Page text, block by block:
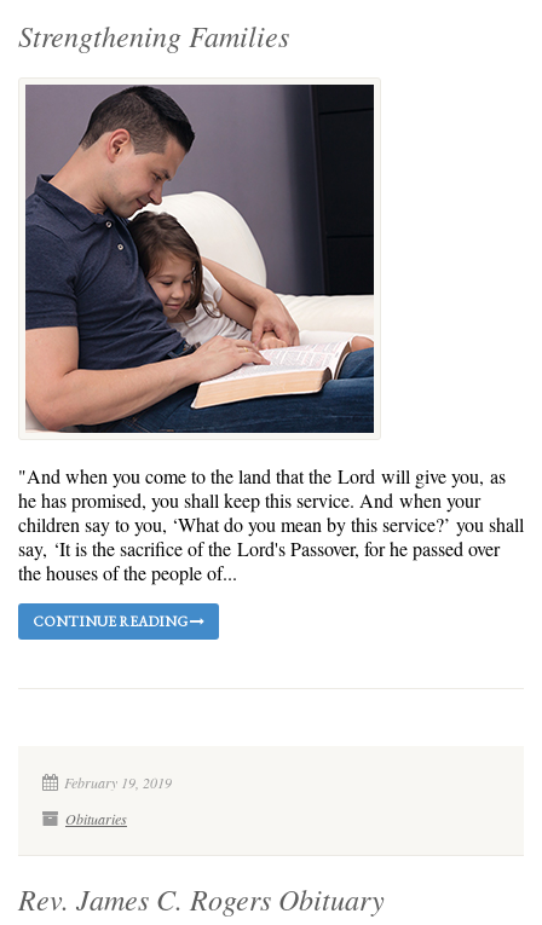
Strengthening Families
"And when you come to the land that the Lord will give you, as
he has promised, you shall keep this service. And when your
children say to you, ‘What do you mean by this service?’ you shall
say, ‘It is the sacrifice of the Lord's Passover, for he passed over
the houses of the people of...
CONTINUE READING
February 19, 2019
Obituaries
Rev. James C. Rogers Obituary